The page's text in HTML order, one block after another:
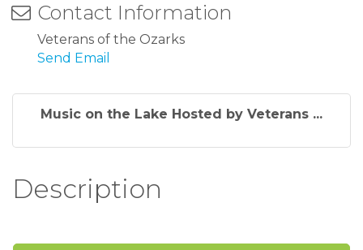
Contact Information
Veterans of the Ozarks
Send Email
Music on the Lake Hosted by Veterans ...
Description